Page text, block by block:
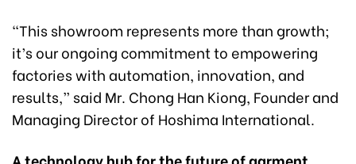
“This showroom represents more than growth;
it’s our ongoing commitment to empowering
factories with automation, innovation, and
results,” said Mr. Chong Han Kiong, Founder and
Managing Director of Hoshima International.
A technology hub for the future of garment